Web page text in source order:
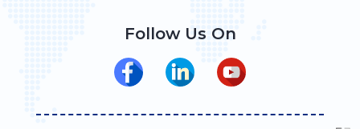
Follow Us On